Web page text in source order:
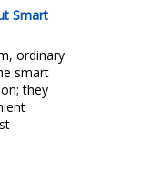
Smart
ordinary
smart
they